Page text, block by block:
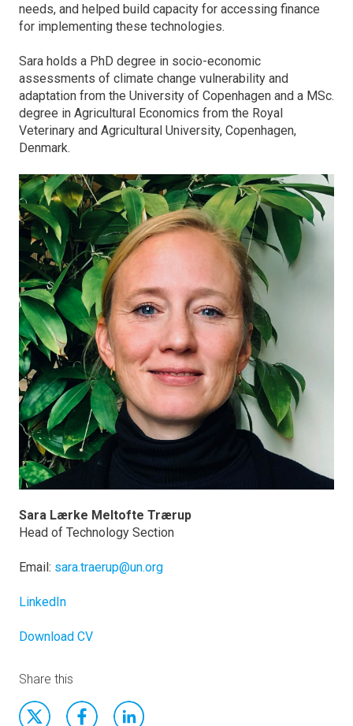
needs, and helped build capacity for accessing finance
for implementing these technologies.
Sara holds a PhD degree in socio-economic
assessments of climate change vulnerability and
adaptation from the University of Copenhagen and a MSc.
degree in Agricultural Economics from the Royal
Veterinary and Agricultural University, Copenhagen,
Denmark.
Sara Lærke Meltofte Trærup
Head of Technology Section
Email: sara.traerup@un.org
LinkedIn
Download CV
Share this